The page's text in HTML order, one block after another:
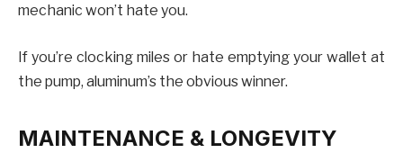
mechanic won’t hate you.
If you’re clocking miles or hate emptying your wallet at
the pump, aluminum’s the obvious winner.
MAINTENANCE & LONGEVITY